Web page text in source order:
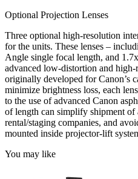
Optional Projection Lenses
Three optional high-resolution
for the units. These lenses –
Angle single focal length, and
advanced low-distortion and
originally developed for Canon’s
minimize brightness loss, each
to the use of advanced Canon
of length can simplify shipment of
rental/staging companies, and
mounted inside projector-lift
You may like